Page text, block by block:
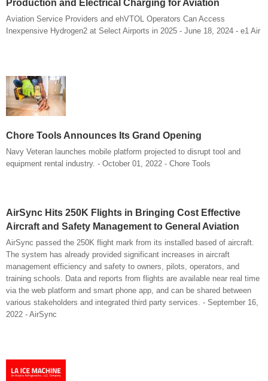
Production and Electrical Charging for Aviation
Aviation Service Providers and ehVTOL Operators Can Access
Inexpensive Hydrogen2 at Select Airports in 2025 - June 18, 2024 - e1 Air
Chore Tools Announces Its Grand Opening
Navy Veteran launches mobile platform projected to disrupt tool and
equipment rental industry. - October 01, 2022 - Chore Tools
AirSync Hits 250K Flights in Bringing Cost Effective
Aircraft and Safety Management to General Aviation
AirSync passed the 250K flight mark from its installed based of aircraft.
The system has already provided significant increases in aircraft
management efficiency and safety to owners, pilots, operators, and
training schools. Data and reports from flights are available near real time
via the web platform and smart phone app, and can be shared between
various stakeholders and integrated third party services. - September 16,
2022 - AirSync